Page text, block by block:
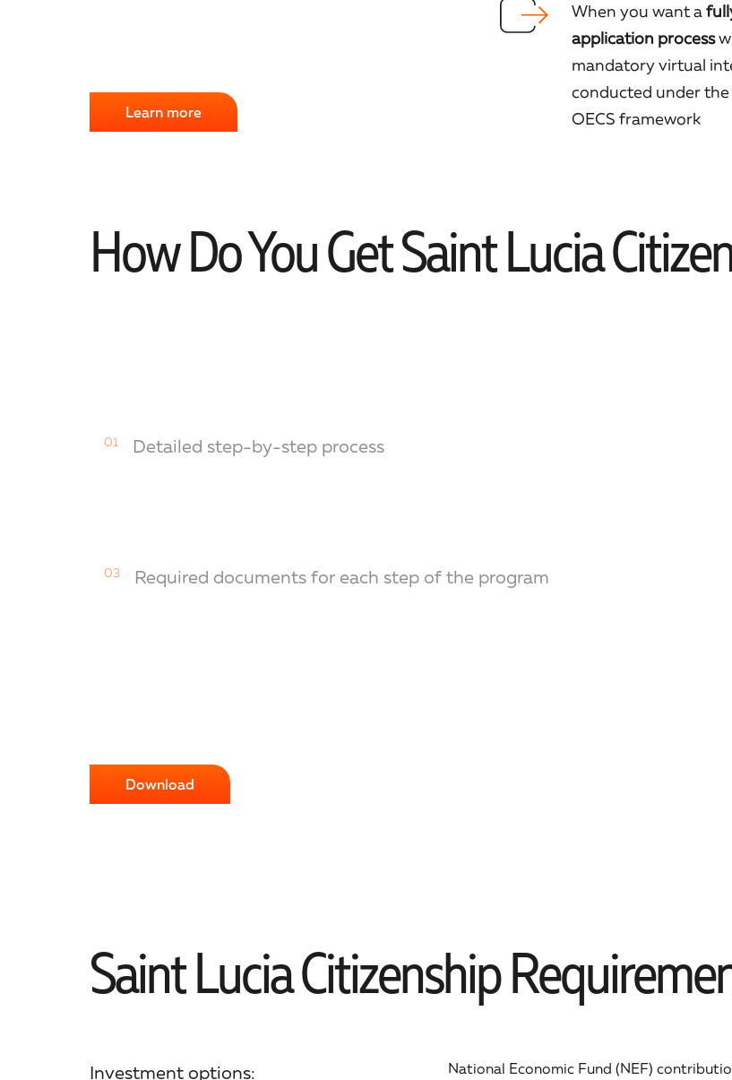
Learn more
When you want a
application process
mandatory virtual
conducted under
OECS framework
How Do You Get Saint Lucia
01 Detailed step-by-step process
03 Required documents for each step of the program
Download
Saint Lucia Citizenship
Investment options:
National Economic Fund (NEF)